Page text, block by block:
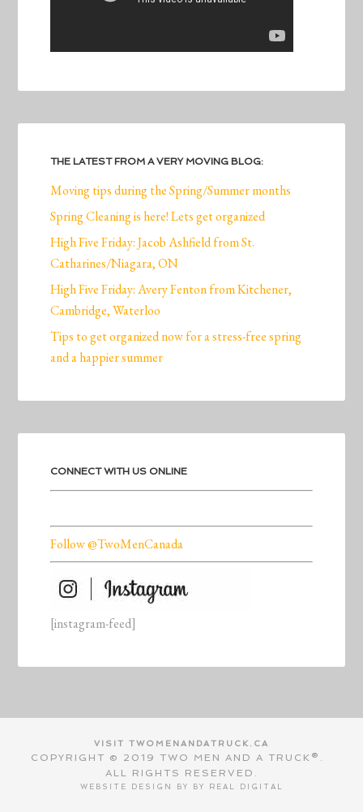
THE LATEST FROM A VERY MOVING BLOG:
Moving tips during the Spring/Summer months
Spring Cleaning is here! Lets get organized
High Five Friday: Jacob Ashfield from St.
Catharines/Niagara, ON
High Five Friday: Avery Fenton from Kitchener,
Cambridge, Waterloo
Tips to get organized now for a stress-free spring
and a happier summer
CONNECT WITH US ONLINE
Follow @TwoMenCanada
[instagram-feed]
VISIT TWOMENANDATRUCK.CA
COPYRIGHT © 2019 TWO MEN AND A TRUCK®.
ALL RIGHTS RESERVED.
WEBSITE DESIGN BY BY REAL DIGITAL